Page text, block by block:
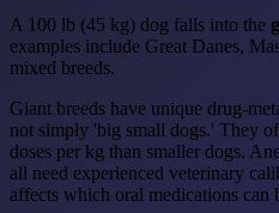
A 100 lb (45 kg) dog falls into the
examples include Great Danes,
mixed breeds.
Giant breeds have unique drug-
not simply 'big small dogs.' They
doses per kg than smaller dogs.
all need experienced veterinary
affects which oral medications can